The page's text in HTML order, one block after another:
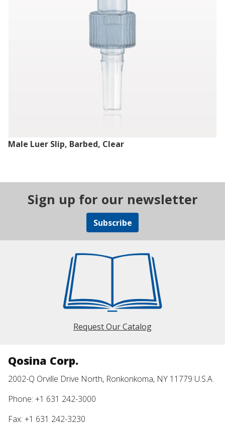
Male Luer Slip, Barbed, Clear
Sign up for our newsletter
Subscribe
Request Our Catalog
Qosina Corp.
2002-Q Orville Drive North, Ronkonkoma, NY 11779 U.S.A.
Phone: +1 631 242-3000
Fax: +1 631 242-3230